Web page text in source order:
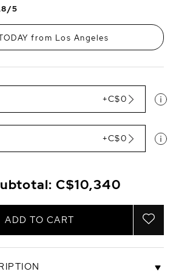
5
from Los Angeles
+C$0
+C$0
C$10,340
ADD TO CART